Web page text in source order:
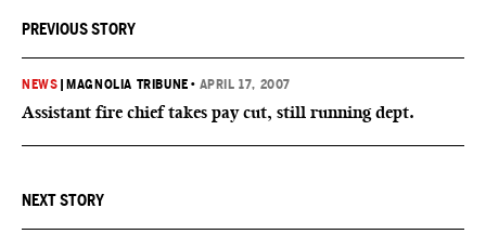
PREVIOUS STORY
NEWS MAGNOLIA TRIBUNE • APRIL 17, 2007
Assistant fire chief takes pay cut, still running dept.
NEXT STORY